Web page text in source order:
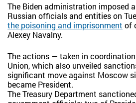
The Biden administration imposed
Russian officials and entities on
the poisoning and imprisonment of
Alexey Navalny.
The actions — taken in
Union, which also unveiled
significant move against Moscow
became President.
The Treasury Department